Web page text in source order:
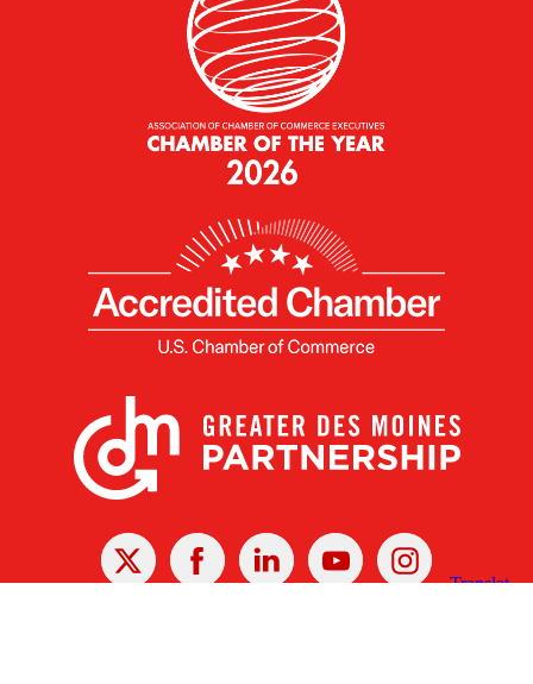
X Facebook Linked
In
YoutubeInstagram